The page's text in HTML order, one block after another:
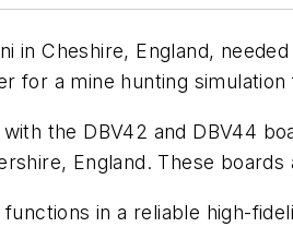
in Cheshire, England,
for a mine hunting
the DBV42 and DBV44
England. These
in a reliable high-